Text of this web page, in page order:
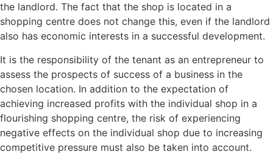
the landlord. The fact that the shop is located in a
shopping centre does not change this, even if the landlord
also has economic interests in a successful development.
It is the responsibility of the tenant as an entrepreneur to
assess the prospects of success of a business in the
chosen location. In addition to the expectation of
achieving increased profits with the individual shop in a
flourishing shopping centre, the risk of experiencing
negative effects on the individual shop due to increasing
competitive pressure must also be taken into account.